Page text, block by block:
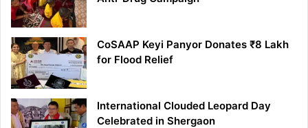
CoSAAP Keyi Panyor Donates ₹8 Lakh
for Flood Relief
International Clouded Leopard Day
Celebrated in Shergaon